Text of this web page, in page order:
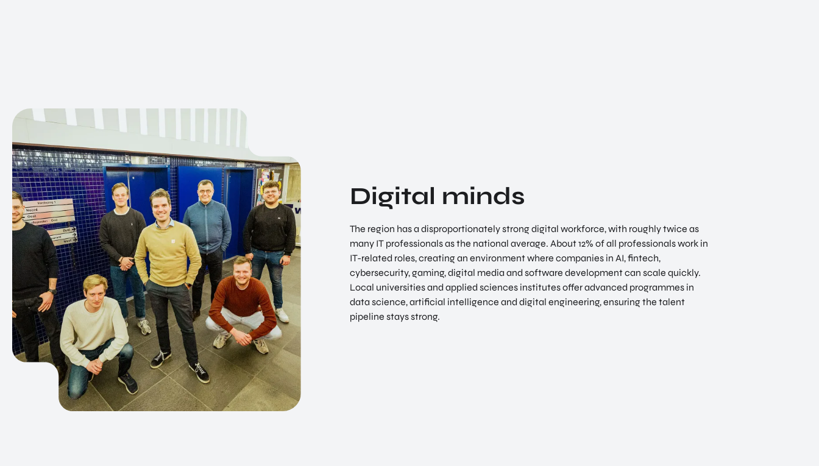
Digital minds
The region has a disproportionately strong digital workforce, with roughly twice as
many IT professionals as the national average. About 12% of all professionals work in
IT-related roles, creating an environment where companies in AI, fintech,
cybersecurity, gaming, digital media and software development can scale quickly.
Local universities and applied sciences institutes offer advanced programmes in
data science, artificial intelligence and digital engineering, ensuring the talent
pipeline stays strong.